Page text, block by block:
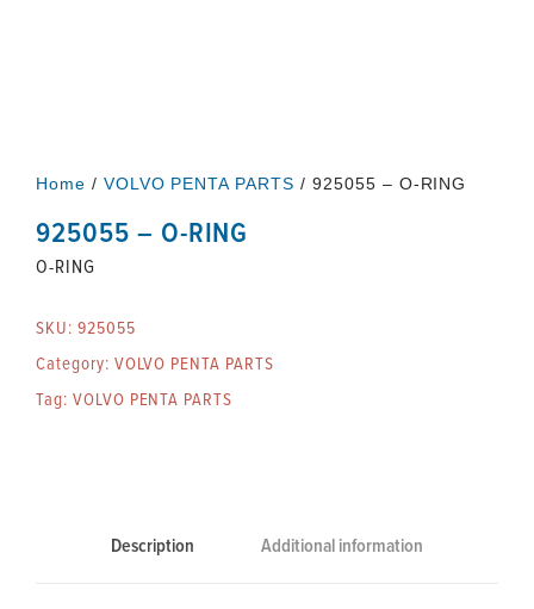
Home / VOLVO PENTA PARTS / 925055 – O-RING
925055 – O-RING
O-RING
SKU: 925055
Category: VOLVO PENTA PARTS
Tag: VOLVO PENTA PARTS
Description Additional information